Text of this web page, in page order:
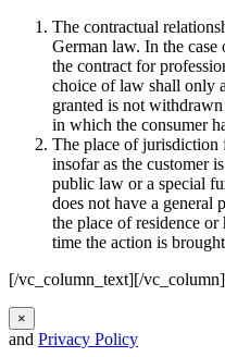
The contractual
German law. In the
the contract for
choice of law shall only
granted is not
in which the consumer
The place of jurisdiction
insofar as the customer
public law or a special
does not have a
the place of residence
time the action is
[/vc_column_text][/
×
and Privacy Policy